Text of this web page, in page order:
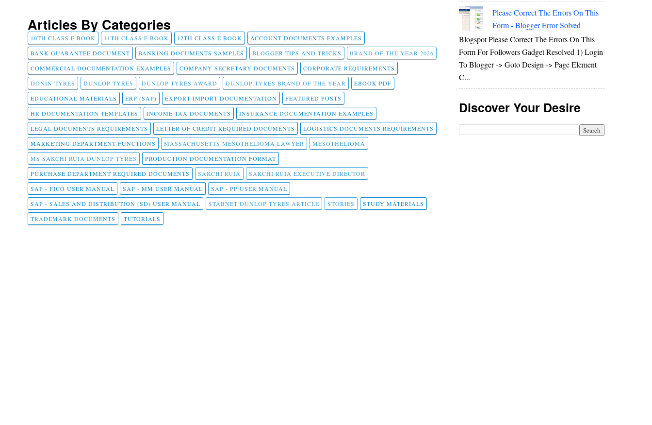
Articles By Categories
10TH CLASS E BOOK 11TH CLASS E BOOK 12TH CLASS E BOOK
ACCOUNT DOCUMENTS EXAMPLES
BANK GUARANTEE DOCUMENT
BANKING DOCUMENTS SAMPLES BLOGGER TIPS AND TRICKS
BRAND OF THE YEAR 2026
COMMERCIAL DOCUMENTATION EXAMPLES
COMPANY SECRETARY DOCUMENTS
CORPORATE REQUIREMENTS
DONIN TYRES
DUNLOP TYRES DUNLOP TYRES AWARD DUNLOP TYRES BRAND OF THE YEAR
EBOOK PDF
EDUCATIONAL MATERIALS
ERP (SAP) EXPORT IMPORT DOCUMENTATION
FEATURED POSTS
HR DOCUMENTATION TEMPLATES
INCOME TAX DOCUMENTS
INSURANCE DOCUMENTATION EXAMPLES
LEGAL DOCUMENTS REQUIREMENTS
LETTER OF CREDIT REQUIRED DOCUMENTS
LOGISTICS DOCUMENTS REQUIREMENTS
MARKETING DEPARTMENT FUNCTIONS
MASSACHUSETTS MESOTHELIOMA LAWYER
MESOTHELIOMA
MS SAKCHI RUIA DUNLOP TYRES
PRODUCTION DOCUMENTATION FORMAT
PURCHASE DEPARTMENT REQUIRED DOCUMENTS
SAKCHI RUIA
SAKCHI RUIA EXECUTIVE DIRECTOR
SAP - FICO USER MANUAL
SAP - MM USER MANUAL
SAP - PP USER MANUAL
SAP - SALES AND DISTRIBUTION (SD) USER MANUAL
STABNET DUNLOP TYRES ARTICLE STORIES
STUDY MATERIALS
TRADEMARK DOCUMENTS
TUTORIALS
Please Correct The Errors On This
Form - Blogger Error Solved
Blogspot Please Correct The Errors On This
Form For Followers Gadget Resolved 1) Login
To Blogger -> Goto Design -> Page Element
C...
Discover Your Desire